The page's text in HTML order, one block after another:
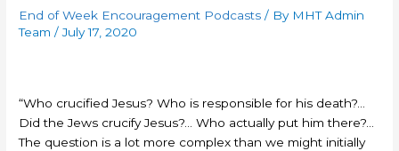
End of Week Encouragement Podcasts / By MHT Admin
Team/July 17, 2020
“Who crucified Jesus? Who is responsible for his death?…
Did the Jews crucify Jesus?… Who actually put him there?…
The question is a lot more complex than we might initially